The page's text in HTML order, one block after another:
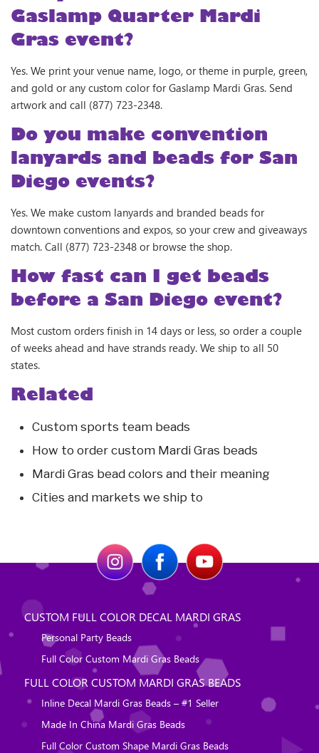
Gaslamp Quarter Mardi
Gras event?
Yes. We print your venue name, logo, or theme in purple, green,
and gold or any custom color for Gaslamp Mardi Gras. Send
artwork and call (877) 723-2348.
Do you make convention
lanyards and beads for San
Diego events?
Yes. We make custom lanyards and branded beads for
downtown conventions and expos, so your crew and giveaways
match. Call (877) 723-2348 or browse the shop.
How fast can I get beads
before a San Diego event?
Most custom orders finish in 14 days or less, so order a couple
of weeks ahead and have strands ready. We ship to all 50
states.
Related
Custom sports team beads
How to order custom Mardi Gras beads
Mardi Gras bead colors and their meaning
Cities and markets we ship to
CUSTOM FULL COLOR DECAL MARDI GRAS
Personal Party Beads
Full Color Custom Mardi Gras Beads
FULL COLOR CUSTOM MARDI GRAS BEADS
Inline Decal Mardi Gras Beads – #1 Seller
Made In China Mardi Gras Beads
Full Color Custom Shape Mardi Gras Beads